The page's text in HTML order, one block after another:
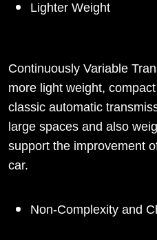
Lighter Weight
Continuously Variable
more light weight,
classic automatic
large spaces and also
support the improvement
car.
Non-Complexity and